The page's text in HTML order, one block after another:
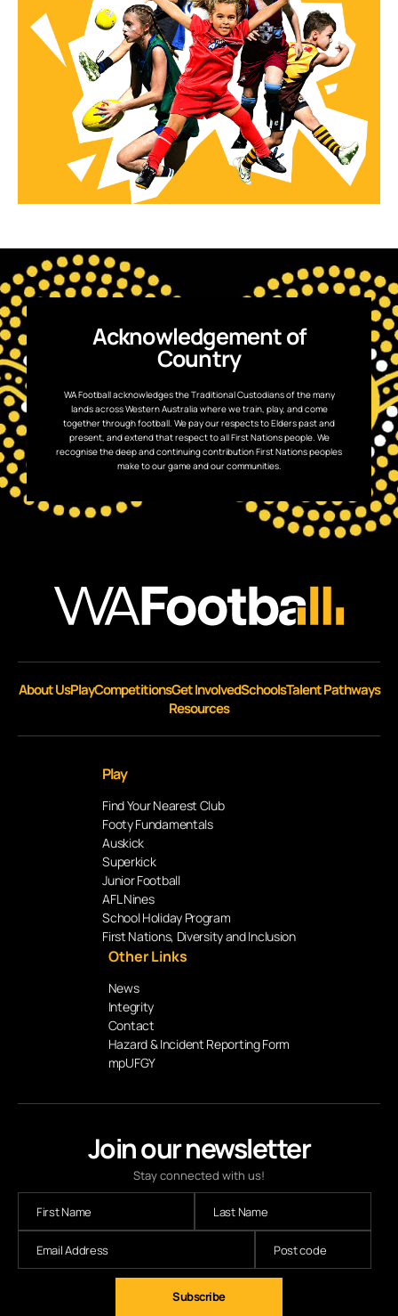
Acknowledgement of
Country
WA Football acknowledges the Traditional Custodians of the many
lands across Western Australia where we train, play, and come
together through football. We pay our respects to Elders past and
present, and extend that respect to all First Nations people. We
recognise the deep and continuing contribution First Nations peoples
make to our game and our communities.
Join our newsletter
Stay connected with us!
Subscribe
About UsPlayCompetitionsGet InvolvedSchoolsTalent Pathways
Resources
Play
Find Your Nearest Club
Footy Fundamentals
Auskick
Superkick
Junior Football
AFL Nines
School Holiday Program
First Nations, Diversity and Inclusion
Other Links
News
Integrity
Contact
Hazard & Incident Reporting Form
mpUFGY